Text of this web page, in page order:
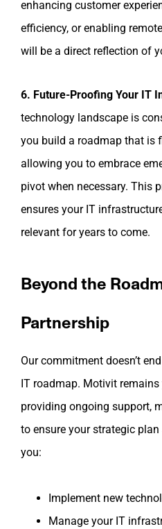
enhancing customer
efficiency, or enabling
will be a direct reflection of
6. Future-Proofing Your IT
technology landscape is
you build a roadmap that is
allowing you to embrace
pivot when necessary. This
ensures your IT
relevant for years to come.
Beyond the
Partnership
Our commitment doesn’t
IT roadmap. Motivit
providing ongoing support,
to ensure your strategic
you:
Implement new
Manage your IT